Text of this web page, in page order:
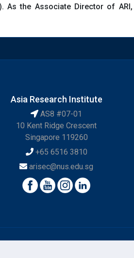
As the Associate Director of
Asia Research Institute
AS8 #07-01
10 Kent Ridge Crescent
Singapore 119260
+65 6516 3810
arisec@nus.edu.sg